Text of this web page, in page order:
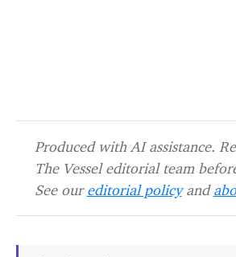
Produced with AI assistance.
The Vessel editorial team
See oureditorial policyand